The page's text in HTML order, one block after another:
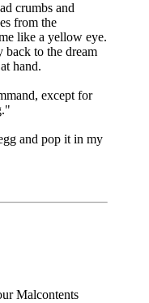
crumbs and
from the
like a yellow eye.
to the dream
hand.
except for
and pop it in my
Malcontents